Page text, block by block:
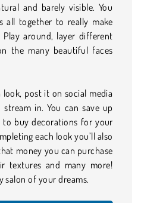
and barely visible. You
all together to really make
around, layer different
the many beautiful faces
post it on social media
in. You can save up
to buy decorations for your
each look you’ll also
money you can purchase
textures and many more!
salon of your dreams.